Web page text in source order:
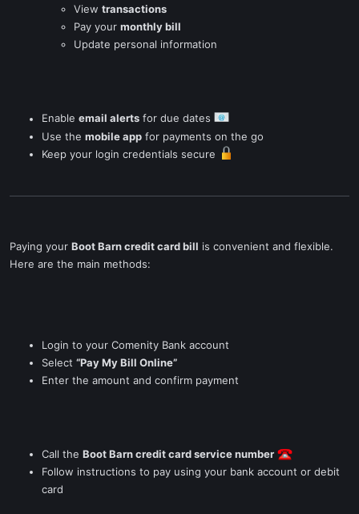
View transactions
Pay your monthly bill
Update personal information
Enable email alerts for due dates
Use the mobile app for payments on the go
Keep your login credentials secure
Paying your Boot Barn credit card bill is convenient and flexible.
Here are the main methods:
Login to your Comenity Bank account
Select “Pay My Bill Online”
Enter the amount and confirm payment
Call the Boot Barn credit card service number
Follow instructions to pay using your bank account or debit
card